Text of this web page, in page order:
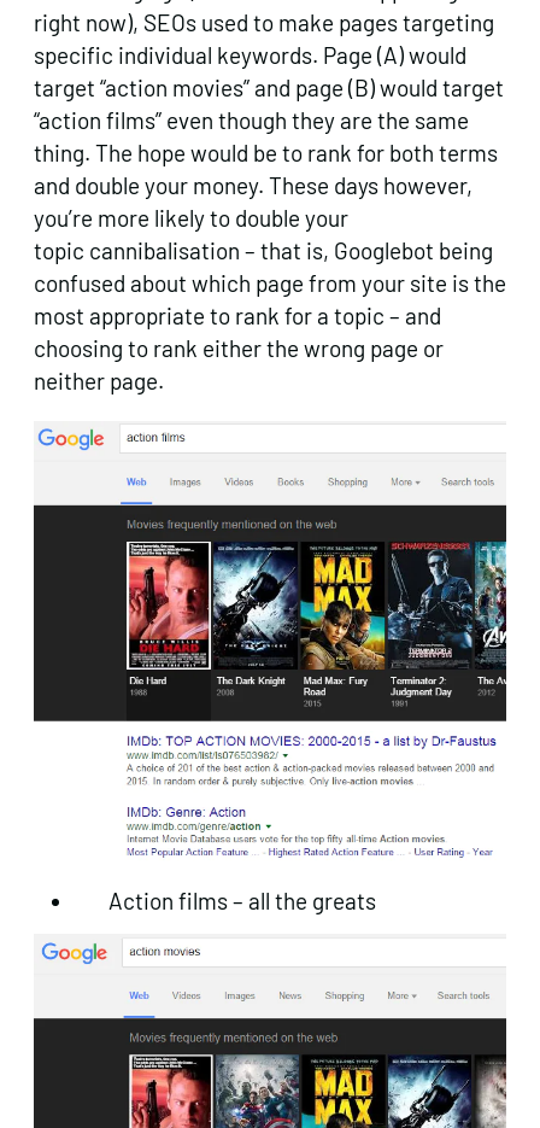
right now), SEOs used to make pages targeting
specific individual keywords. Page (A) would
target “action movies” and page (B) would target
“action films” even though they are the same
thing. The hope would be to rank for both terms
and double your money. These days however,
you’re more likely to double your
topic cannibalisation – that is, Googlebot being
confused about which page from your site is the
most appropriate to rank for a topic – and
choosing to rank either the wrong page or
neither page.
Action films – all the greats